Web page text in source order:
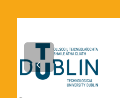
Next